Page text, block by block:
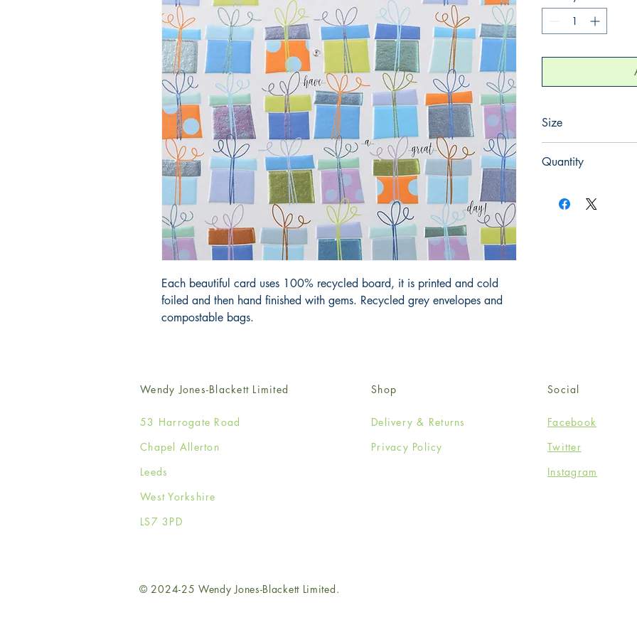
Each beautiful card uses 100% recycled board, it is printed and cold
foiled and then hand finished with gems. Recycled grey envelopes and
compostable bags.
Size
Quantity
Wendy Jones-Blackett Limited
53 Harrogate Road
Chapel Allerton
Leeds
West Yorkshire
LS7 3PD
Shop
Delivery & Returns
Privacy Policy
Social
Facebook
Twitter
Instagram
© 2024-25 Wendy Jones-Blackett Limited.